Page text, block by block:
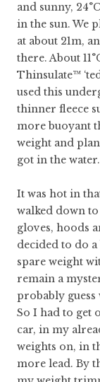
and sunny,
in the sun. We
at about 21m,
there. About
Thinsulate™
used this
thinner fleece
more buoyant
weight and
got in the water.
It was hot in
walked down
gloves, hoods
decided to do a
spare weight
remain a
probably guess
So I had to get
car, in my
weights on, in
more lead. By